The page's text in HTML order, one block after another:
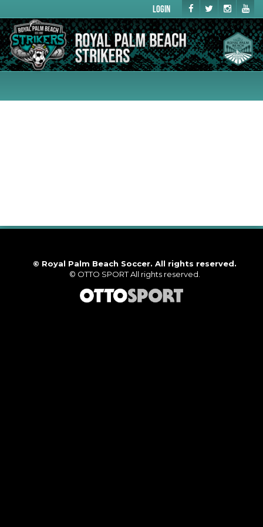
Login
© Royal Palm Beach Soccer. All rights reserved.
© OTTO SPORTAll rights reserved.